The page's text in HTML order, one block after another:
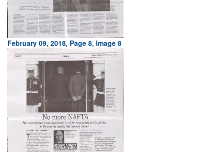
February 09, 2018, Page 8, Image 8